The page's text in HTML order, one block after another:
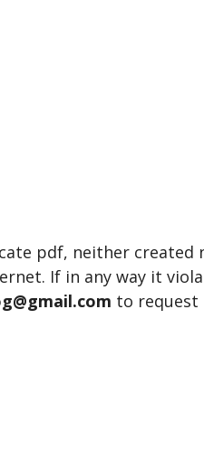
pdf, neither created
If in any way it
to request